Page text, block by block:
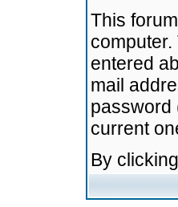
This
entered
mail
password
current
By